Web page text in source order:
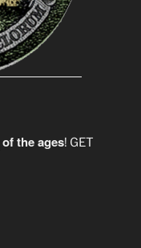
of the ages! GET